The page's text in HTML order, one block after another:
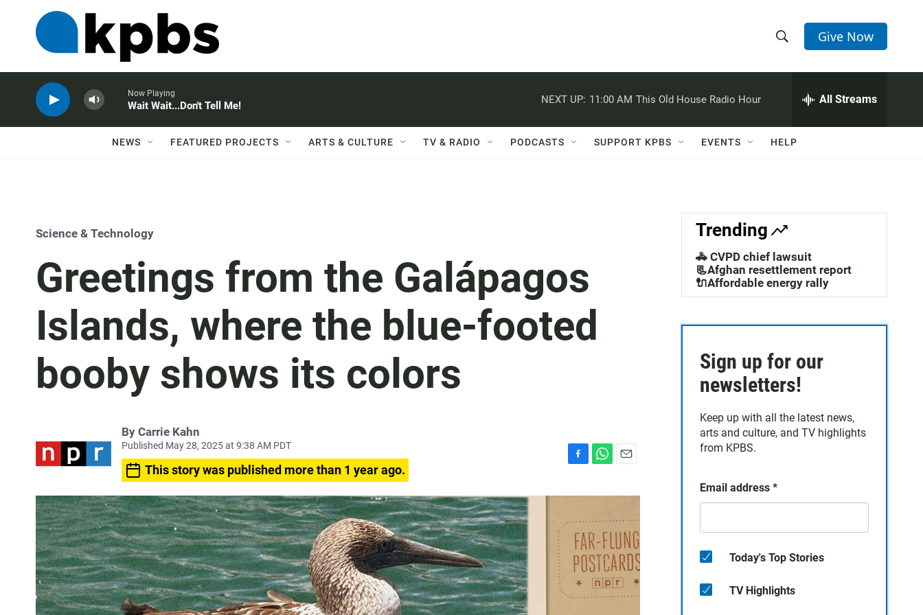
h
w
a
c
h
e
h
Q
Give Now
Now Playing
Wait Wait...Don't Tell Me!
NEXT UP: 11:00 AM This Old House Radio Hour All Streams
NEWS FEATURED PROJECTS ARTS & CULTURE TV & RADIO PODCASTS SUPPORT KPBS EVENTS HELP
Science & Technology
Greetings from the Galápagos
Islands, where the blue-footed
booby shows its colors
By Carrie Kahn
Published May 28, 2025 at 9:38 AM PDT
This story was published more than 1 year ago.
c
b
o
k
a
s
A
p
p
a
l
Trending
🚓 CVPD chief lawsuit
📃Afghan resettlement report
🔌Affordable energy rally
Sign up for our
newsletters!
Keep up with all the latest news,
arts and culture, and TV highlights
from KPBS.
Email address *
Today's Top Stories
TV Highlights